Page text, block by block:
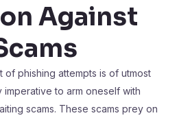
Against
of phishing attempts is of utmost
imperative to arm oneself with
scams. These scams prey on